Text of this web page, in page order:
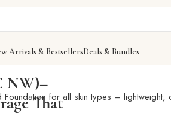
Arrivals & BestsellersDeals & Bundles
NW)–
That